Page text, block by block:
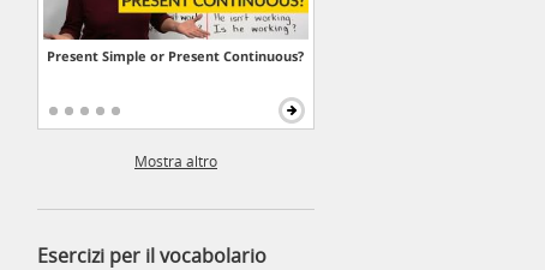
Present Simple or Present Continuous?
Mostra altro
Esercizi per il vocabolario